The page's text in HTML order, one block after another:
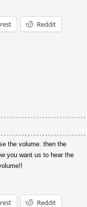
Reddit
the volume. then the
you want us to hear the
Reddit